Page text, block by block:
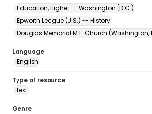
Education, Higher -- Washington (D.C.)
Epworth League (U.S.) -- History
Douglas Memorial M.E. Church (Washington,
Language
English
Type of resource
text
Genre